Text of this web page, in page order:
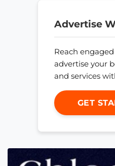
Advertise
Reach
advertise your
and services
GET